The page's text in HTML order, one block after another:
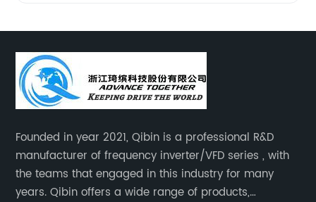
Founded in year 2021, Qibin is a professional R&D
manufacturer of frequency inverter/VFD series , with
the teams that engaged in this industry for many
years. Qibin offers a wide range of products,